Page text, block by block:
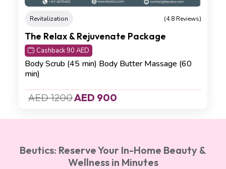
Revitalization (4.8 Reviews)
The Relax & Rejuvenate Package
Cashback 90 AED
Body Scrub (45 min) Body Butter Massage (60
min)
AED 1200AED 900
Beutics: Reserve Your In-Home Beauty &
Wellness in Minutes